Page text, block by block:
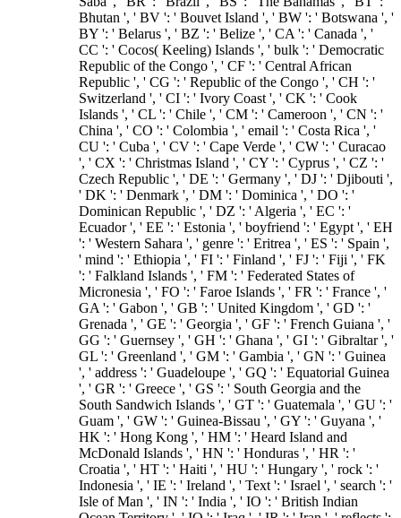
Bhutan ', ' BV ': ' Bouvet Island ', ' BW ': ' Botswana ', '
BY ': ' Belarus ', ' BZ ': ' Belize ', ' CA ': ' Canada ', '
CC ': ' Cocos( Keeling) Islands ', ' bulk ': ' Democratic
Republic of the Congo ', ' CF ': ' Central African
Republic ', ' CG ': ' Republic of the Congo ', ' CH ': '
Switzerland ', ' CI ': ' Ivory Coast ', ' CK ': ' Cook
Islands ', ' CL ': ' Chile ', ' CM ': ' Cameroon ', ' CN ': '
China ', ' CO ': ' Colombia ', ' email ': ' Costa Rica ', '
CU ': ' Cuba ', ' CV ': ' Cape Verde ', ' CW ': ' Curacao
', ' CX ': ' Christmas Island ', ' CY ': ' Cyprus ', ' CZ ': '
Czech Republic ', ' DE ': ' Germany ', ' DJ ': ' Djibouti ',
' DK ': ' Denmark ', ' DM ': ' Dominica ', ' DO ': '
Dominican Republic ', ' DZ ': ' Algeria ', ' EC ': '
Ecuador ', ' EE ': ' Estonia ', ' boyfriend ': ' Egypt ', ' EH
': ' Western Sahara ', ' genre ': ' Eritrea ', ' ES ': ' Spain ',
' mind ': ' Ethiopia ', ' FI ': ' Finland ', ' FJ ': ' Fiji ', ' FK
': ' Falkland Islands ', ' FM ': ' Federated States of
Micronesia ', ' FO ': ' Faroe Islands ', ' FR ': ' France ', '
GA ': ' Gabon ', ' GB ': ' United Kingdom ', ' GD ': '
Grenada ', ' GE ': ' Georgia ', ' GF ': ' French Guiana ', '
GG ': ' Guernsey ', ' GH ': ' Ghana ', ' GI ': ' Gibraltar ', '
GL ': ' Greenland ', ' GM ': ' Gambia ', ' GN ': ' Guinea
', ' address ': ' Guadeloupe ', ' GQ ': ' Equatorial Guinea
', ' GR ': ' Greece ', ' GS ': ' South Georgia and the
South Sandwich Islands ', ' GT ': ' Guatemala ', ' GU ': '
Guam ', ' GW ': ' Guinea-Bissau ', ' GY ': ' Guyana ', '
HK ': ' Hong Kong ', ' HM ': ' Heard Island and
McDonald Islands ', ' HN ': ' Honduras ', ' HR ': '
Croatia ', ' HT ': ' Haiti ', ' HU ': ' Hungary ', ' rock ': '
Indonesia ', ' IE ': ' Ireland ', ' Text ': ' Israel ', ' search ': '
Isle of Man ', ' IN ': ' India ', ' IO ': ' British Indian